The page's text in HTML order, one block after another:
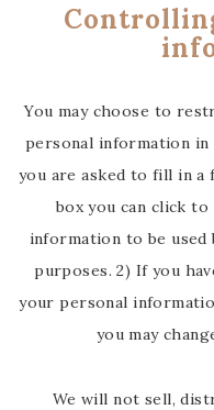
You may choose to
personal information in
you are asked to fill in
box you can click
information to be
purposes. 2) If you
your personal
you may
We will not sell,